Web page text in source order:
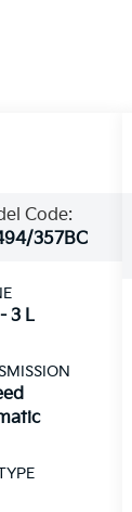
Code:
357BC
3 L